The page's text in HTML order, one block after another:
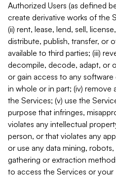
Authorized Users (as defined
create derivative works of the
(ii) rent, lease, lend, sell,
distribute, publish, transfer, or
available to third parties; (iii)
decompile, decode, adapt, or
or gain access to any
in whole or in part; (iv)
the Services; (v) use the
purpose that infringes,
violates any intellectual
person, or that violates any
or use any data mining,
gathering or extraction
to access the Services or your